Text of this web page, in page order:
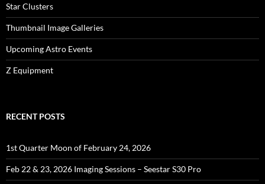
Star Clusters
Thumbnail Image Galleries
Upcoming Astro Events
Z Equipment
RECENT POSTS
1st Quarter Moon of February 24, 2026
Feb 22 & 23, 2026 Imaging Sessions – Seestar S30 Pro